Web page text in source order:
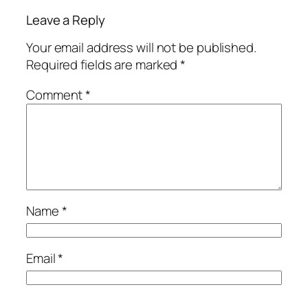
Leave a Reply
Your email address will not be published.
Required fields are marked*
Comment*
Name*
Email*